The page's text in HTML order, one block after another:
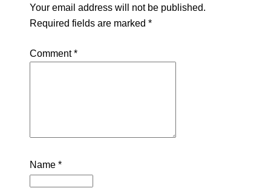
Your email address will not be published.
Required fields are marked *
Comment*
Name *